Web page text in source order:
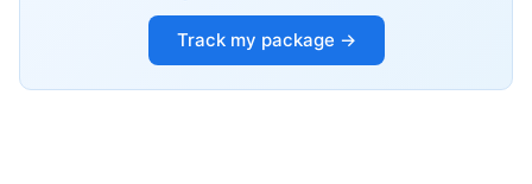
Track my package →